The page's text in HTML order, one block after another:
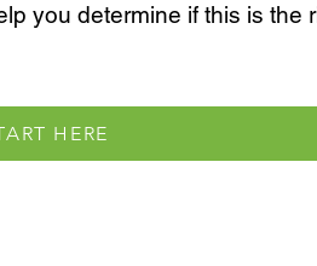
you determine if this is the
HERE